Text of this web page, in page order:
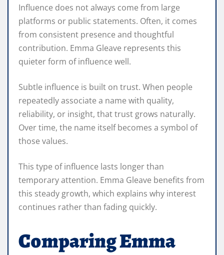
Influence does not always come from large
platforms or public statements. Often, it comes
from consistent presence and thoughtful
contribution. Emma Gleave represents this
quieter form of influence well.
Subtle influence is built on trust. When people
repeatedly associate a name with quality,
reliability, or insight, that trust grows naturally.
Over time, the name itself becomes a symbol of
those values.
This type of influence lasts longer than
temporary attention. Emma Gleave benefits from
this steady growth, which explains why interest
continues rather than fading quickly.
Comparing Emma